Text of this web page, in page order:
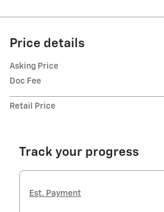
Price details
Asking Price
Doc Fee
Retail Price
Track your progress
Est. Payment